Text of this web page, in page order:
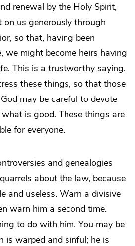
renewal by the Holy Spirit,
on us generously through
so that, having been
we might become heirs having
This is a trustworthy saying.
these things, so that those
may be careful to devote
is good. These things are
for everyone.
and genealogies
about the law, because
and useless. Warn a divisive
warn him a second time.
to do with him. You may be
is warped and sinful; he is